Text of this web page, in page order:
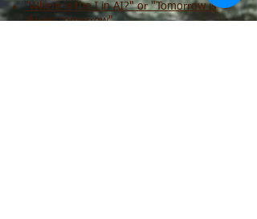
"Where is the I in AI?" or "Tomorrow is
always tomorrow"